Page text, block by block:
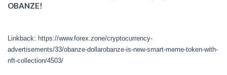
OBANZE!
Linkback: https://www.forex.zone/cryptocurrency-
advertisements/33/obanze-dollarobanze-is-new-smart-meme-token-with-
nft-collection/4503/